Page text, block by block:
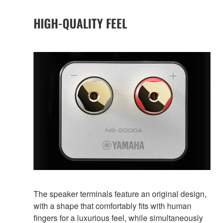
HIGH-QUALITY FEEL
The speaker terminals feature an original design,
with a shape that comfortably fits with human
fingers for a luxurious feel, while simultaneously